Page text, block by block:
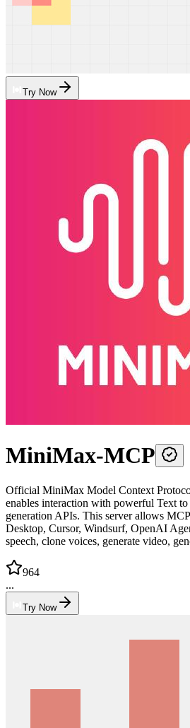
Try Now
MiniMax-MCP
Official MiniMax Model Context
enables interaction with powerful Text
generation APIs. This server allows
Desktop, Cursor, Windsurf, OpenAI
speech, clone voices, generate video,
964
...
Try Now